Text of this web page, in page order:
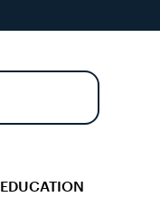
EDUCATION